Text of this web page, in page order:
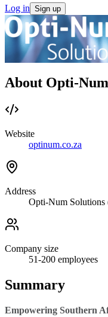
Log in Sign up
About Opti-
Website
optinum.co.za
Address
Opti-Num
Company size
51-200 employees
Summary
Empowering Southern